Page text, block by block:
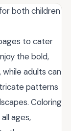
both children
to cater
the bold,
adults can
patterns
Coloring
ages,